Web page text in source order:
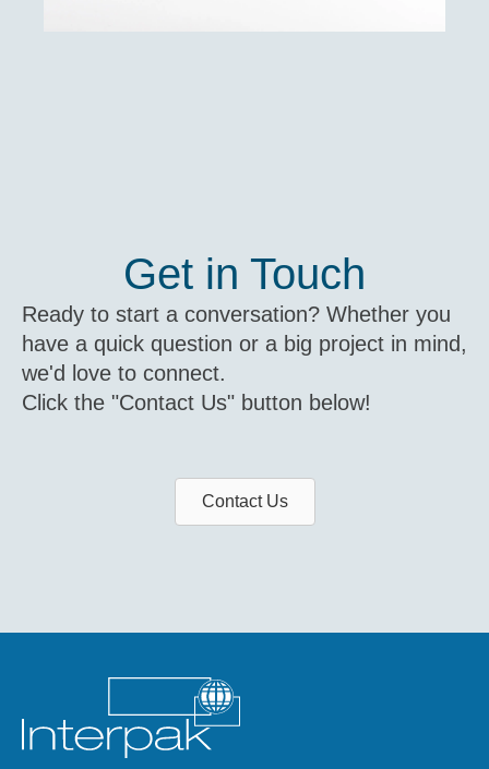
Get in Touch
Ready to start a conversation? Whether you
have a quick question or a big project in mind,
we'd love to connect.
Click the "Contact Us" button below!
Contact Us